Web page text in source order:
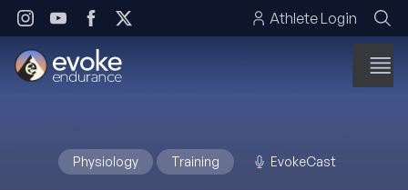
Skip to content Athlete Login
Physiology Training EvokeCast